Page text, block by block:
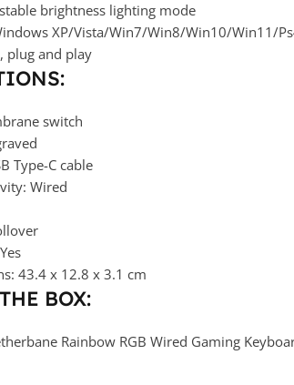
brightness lighting mode
XP/Vista/Win7/Win8/Win10/Win11/
plug and play
switch
Type-C cable
Wired
43.4 x 12.8 x 3.1 cm
BOX:
Rainbow RGB Wired Gaming